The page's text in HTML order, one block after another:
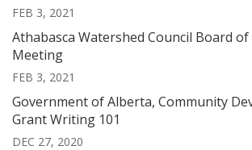
FEB 3, 2021
Athabasca Watershed Council Board
Meeting
FEB 3, 2021
Government of Alberta, Community
Grant Writing 101
DEC 27, 2020